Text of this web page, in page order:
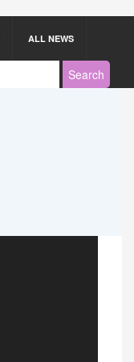
ALL NEWS